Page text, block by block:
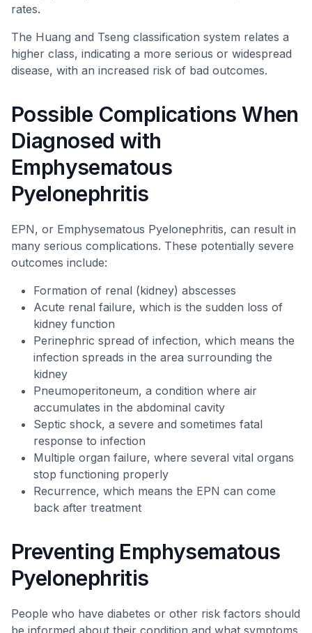
rates.
The Huang and Tseng classification system relates a
higher class, indicating a more serious or widespread
disease, with an increased risk of bad outcomes.
Possible Complications When
Diagnosed with
Emphysematous
Pyelonephritis
EPN, or Emphysematous Pyelonephritis, can result in
many serious complications. These potentially severe
outcomes include:
Formation of renal (kidney) abscesses
Acute renal failure, which is the sudden loss of
kidney function
Perinephric spread of infection, which means the
infection spreads in the area surrounding the
kidney
Pneumoperitoneum, a condition where air
accumulates in the abdominal cavity
Septic shock, a severe and sometimes fatal
response to infection
Multiple organ failure, where several vital organs
stop functioning properly
Recurrence, which means the EPN can come
back after treatment
Preventing Emphysematous
Pyelonephritis
People who have diabetes or other risk factors should
be informed about their condition and what symptoms